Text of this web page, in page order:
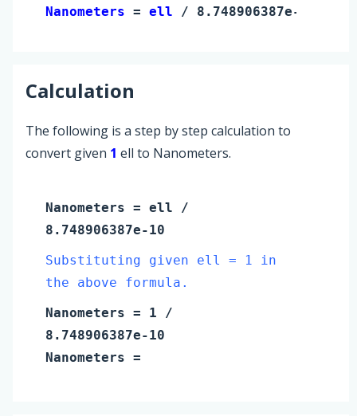
Nanometers = ell / 8.748906387e-10
Calculation
The following is a step by step calculation to
convert given 1 ell to Nanometers.
Nanometers = ell /
8.748906387e-10
Substituting given ell = 1 in
the above formula.
Nanometers = 1 /
8.748906387e-10
Nanometers =